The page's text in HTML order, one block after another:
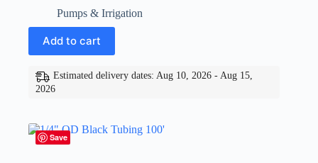
Pumps & Irrigation
Add to cart
Estimated delivery dates: Aug 10, 2026 - Aug 15,
2026
Save